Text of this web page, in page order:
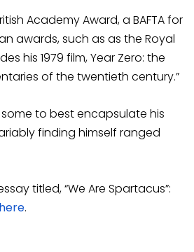
Academy Award, a BAFTA for
awards, such as as the Royal
his 1979 film, Year Zero: the
of the twentieth century.”
some to best encapsulate his
finding himself ranged
titled, “We Are Spartacus”:
here.